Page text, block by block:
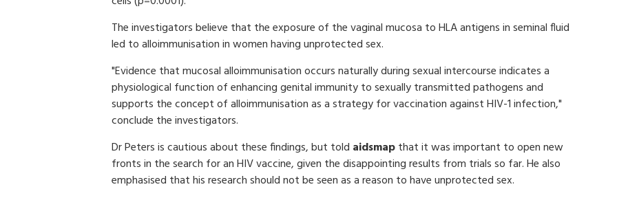
The investigators believe that the exposure of the vaginal mucosa to HLA antigens in seminal fluid
led to alloimmunisation in women having unprotected sex.
"Evidence that mucosal alloimmunisation occurs naturally during sexual intercourse indicates a
physiological function of enhancing genital immunity to sexually transmitted pathogens and
supports the concept of alloimmunisation as a strategy for vaccination against HIV-1 infection,"
conclude the investigators.
Dr Peters is cautious about these findings, but told aidsmapthat it was important to open new
fronts in the search for an HIV vaccine, given the disappointing results from trials so far. He also
emphasised that his research should not be seen as a reason to have unprotected sex.